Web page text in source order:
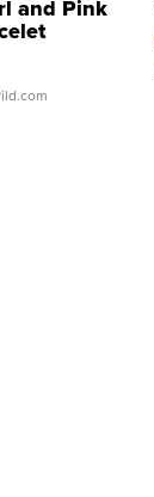
and Pink
Clo...